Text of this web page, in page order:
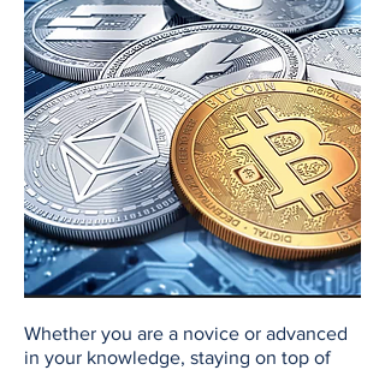
Whether you are a novice or advanced
in your knowledge, staying on top of